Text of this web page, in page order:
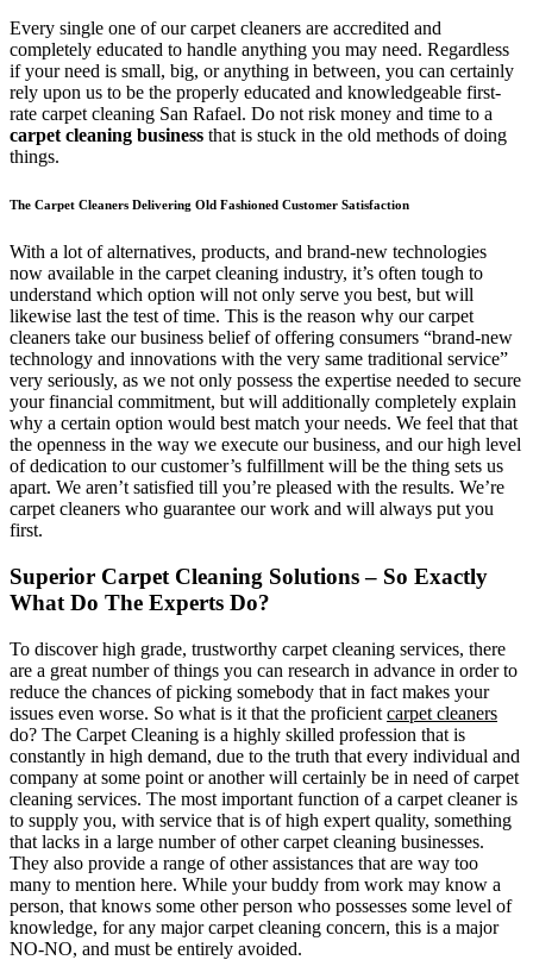
Every single one of our carpet cleaners are accredited and
completely educated to handle anything you may need. Regardless
if your need is small, big, or anything in between, you can certainly
rely upon us to be the properly educated and knowledgeable first-
rate carpet cleaning San Rafael. Do not risk money and time to a
carpet cleaning business that is stuck in the old methods of doing
things.
The Carpet Cleaners Delivering Old Fashioned Customer Satisfaction
With a lot of alternatives, products, and brand-new technologies
now available in the carpet cleaning industry, it’s often tough to
understand which option will not only serve you best, but will
likewise last the test of time. This is the reason why our carpet
cleaners take our business belief of offering consumers “brand-new
technology and innovations with the very same traditional service”
very seriously, as we not only possess the expertise needed to secure
your financial commitment, but will additionally completely explain
why a certain option would best match your needs. We feel that that
the openness in the way we execute our business, and our high level
of dedication to our customer’s fulfillment will be the thing sets us
apart. We aren’t satisfied till you’re pleased with the results. We’re
carpet cleaners who guarantee our work and will always put you
first.
Superior Carpet Cleaning Solutions – So Exactly
What Do The Experts Do?
To discover high grade, trustworthy carpet cleaning services, there
are a great number of things you can research in advance in order to
reduce the chances of picking somebody that in fact makes your
issues even worse. So what is it that the proficient carpet cleaners
do? The Carpet Cleaning is a highly skilled profession that is
constantly in high demand, due to the truth that every individual and
company at some point or another will certainly be in need of carpet
cleaning services. The most important function of a carpet cleaner is
to supply you, with service that is of high expert quality, something
that lacks in a large number of other carpet cleaning businesses.
They also provide a range of other assistances that are way too
many to mention here. While your buddy from work may know a
person, that knows some other person who possesses some level of
knowledge, for any major carpet cleaning concern, this is a major
NO-NO, and must be entirely avoided.